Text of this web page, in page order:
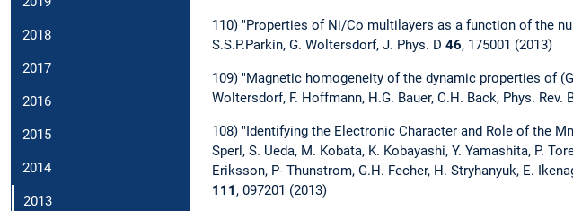
2018
2017
2016
2015
2014
2013
110) "Properties of Ni/Co multilayers as a function of the
S.S.P.Parkin, G. Woltersdorf, J. Phys. D 46, 175001 (2013)
109) "Magnetic homogeneity of the dynamic properties of
Woltersdorf, F. Hoffmann, H.G. Bauer, C.H. Back, Phys. Rev.
108) "Identifying the Electronic Character and Role of the
Sperl, S. Ueda, M. Kobata, K. Kobayashi, Y. Yamashita, P.
Eriksson, P- Thunstrom, G.H. Fecher, H. Stryhanyuk, E.
111 , 097201 (2013)